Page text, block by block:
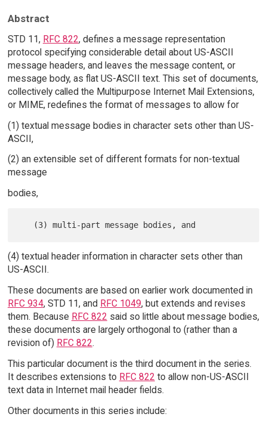
Abstract
STD 11, RFC 822, defines a message representation
protocol specifying considerable detail about US-ASCII
message headers, and leaves the message content, or
message body, as flat US-ASCII text. This set of documents,
collectively called the Multipurpose Internet Mail Extensions,
or MIME, redefines the format of messages to allow for
(1) textual message bodies in character sets other than US-
ASCII,
(2) an extensible set of different formats for non-textual
message
bodies,
(4) textual header information in character sets other than
US-ASCII.
These documents are based on earlier work documented in
RFC 934, STD 11, and RFC 1049, but extends and revises
them. Because RFC 822 said so little about message bodies,
these documents are largely orthogonal to (rather than a
revision of) RFC 822.
This particular document is the third document in the series.
It describes extensions to RFC 822 to allow non-US-ASCII
text data in Internet mail header fields.
Other documents in this series include: